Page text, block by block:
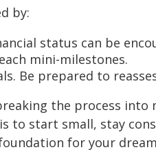
by:
status can be
mini-milestones.
Be prepared to
the process into
to start small, stay
for your